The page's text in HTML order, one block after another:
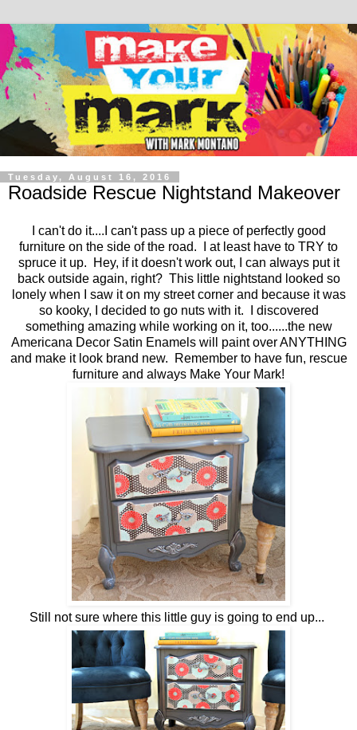
Tuesday, August 16, 2016
Roadside Rescue Nightstand Makeover
I can't do it....I can't pass up a piece of perfectly good
furniture on the side of the road. I at least have to TRY to
spruce it up. Hey, if it doesn't work out, I can always put it
back outside again, right? This little nightstand looked so
lonely when I saw it on my street corner and because it was
so kooky, I decided to go nuts with it. I discovered
something amazing while working on it, too......the new
Americana Decor Satin Enamels will paint over ANYTHING
and make it look brand new. Remember to have fun, rescue
furniture and always Make Your Mark!
Still not sure where this little guy is going to end up...